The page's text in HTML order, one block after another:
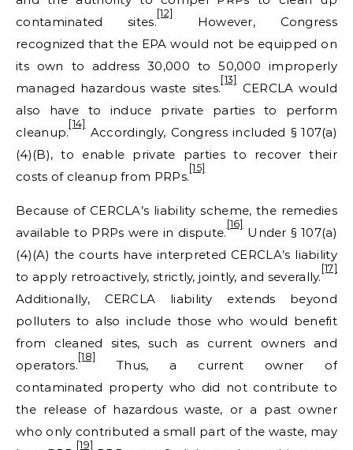
contaminated sites.
[12]
However, Congress
recognized that the EPA would not be equipped on
its own to address 30,000 to 50,000 improperly
managed hazardous waste sites.
[13]
CERCLA would
also have to induce private parties to perform
cleanup.
[14]
Accordingly, Congress included § 107(a)
(4)(B), to enable private parties to recover their
costs of cleanup from PRPs.
[15]
Because of CERCLA’s liability scheme, the remedies
available to PRPs were in dispute.
[16]
Under § 107(a)
(4)(A) the courts have interpreted CERCLA’s liability
to apply retroactively, strictly, jointly, and severally.
[17]
Additionally, CERCLA liability extends beyond
polluters to also include those who would benefit
from cleaned sites, such as current owners and
operators.
[18]
Thus, a current owner of
contaminated property who did not contribute to
the release of hazardous waste, or a past owner
who only contributed a small part of the waste, may
[19]